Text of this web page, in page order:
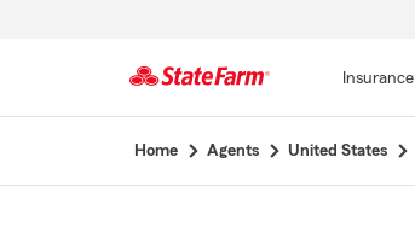
Insurance
Home Agents United States